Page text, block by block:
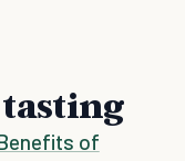
tasting